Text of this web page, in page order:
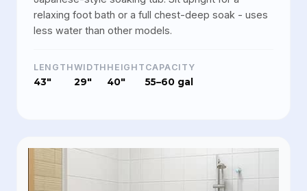
relaxing foot bath or a full chest-deep soak - uses
less water than other models.
LENGTH
43"
WIDTH
29"
HEIGHT
40"
CAPACITY
55–60 gal